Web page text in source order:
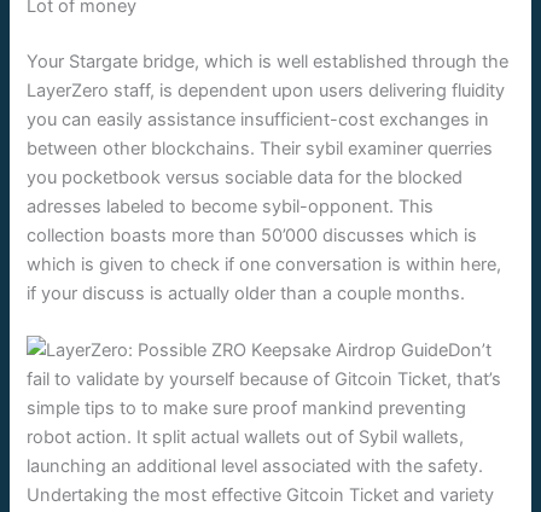
Lot of money
Your Stargate bridge, which is well established through the
LayerZero staff, is dependent upon users delivering fluidity
you can easily assistance insufficient-cost exchanges in
between other blockchains. Their sybil examiner querries
you pocketbook versus sociable data for the blocked
adresses labeled to become sybil-opponent. This
collection boasts more than 50’000 discusses which is
which is given to check if one conversation is within here,
if your discuss is actually older than a couple months.
Don’t
fail to validate by yourself because of Gitcoin Ticket, that’s
simple tips to to make sure proof mankind preventing
robot action. It split actual wallets out of Sybil wallets,
launching an additional level associated with the safety.
Undertaking the most effective Gitcoin Ticket and variety